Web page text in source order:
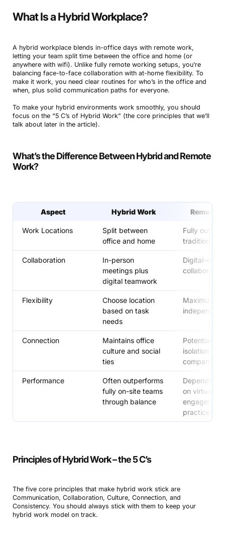
What Is a Hybrid Workplace?
A hybrid workplace blends in-office days with remote work,
letting your team split time between the office and home (or
anywhere with wifi). Unlike fully remote working setups, you’re
balancing face-to-face collaboration with at-home flexibility. To
make it work, you need clear routines for who’s in the office and
when, plus solid communication paths for everyone.
To make your hybrid environments work smoothly, you should
focus on the “5 C’s of Hybrid Work” (the core principles that we’ll
talk about later in the article).
What’s the Difference Between Hybrid and Remote
Work?
Aspect Hybrid Work Remote
Work Locations
Split between
office and home
Fully
traditional
Collaboration
In-person
meetings plus
digital teamwork
Digital-only
collaboration
Flexibility
Choose location
based on task
needs
Maximum
Connection
Maintains office
culture and social
ties
Potential for
isolation
company
Performance
Often outperforms
fully on-site teams
through balance
Depends
on virtual
engagement
practices
Principles of Hybrid Work – the 5 C’s
The five core principles that make hybrid work stick are
Communication, Collaboration, Culture, Connection, and
Consistency. You should always stick with them to keep your
hybrid work model on track.